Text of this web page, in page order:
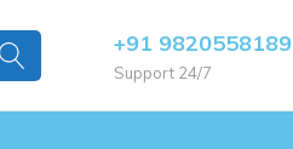
+91 9820558189
Support 24/7